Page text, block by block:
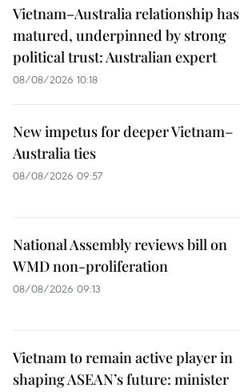
Vietnam–Australia relationship has
matured, underpinned by strong
political trust: Australian expert
08/08/2026 10:18
New impetus for deeper Vietnam–
Australia ties
08/08/2026 09:57
National Assembly reviews bill on
WMD non-proliferation
08/08/2026 09:13
Vietnam to remain active player in
shaping ASEAN’s future: minister